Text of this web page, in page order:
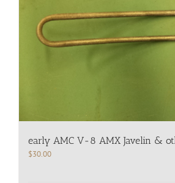
early AMC V-8 AMX Javelin &
$30.00